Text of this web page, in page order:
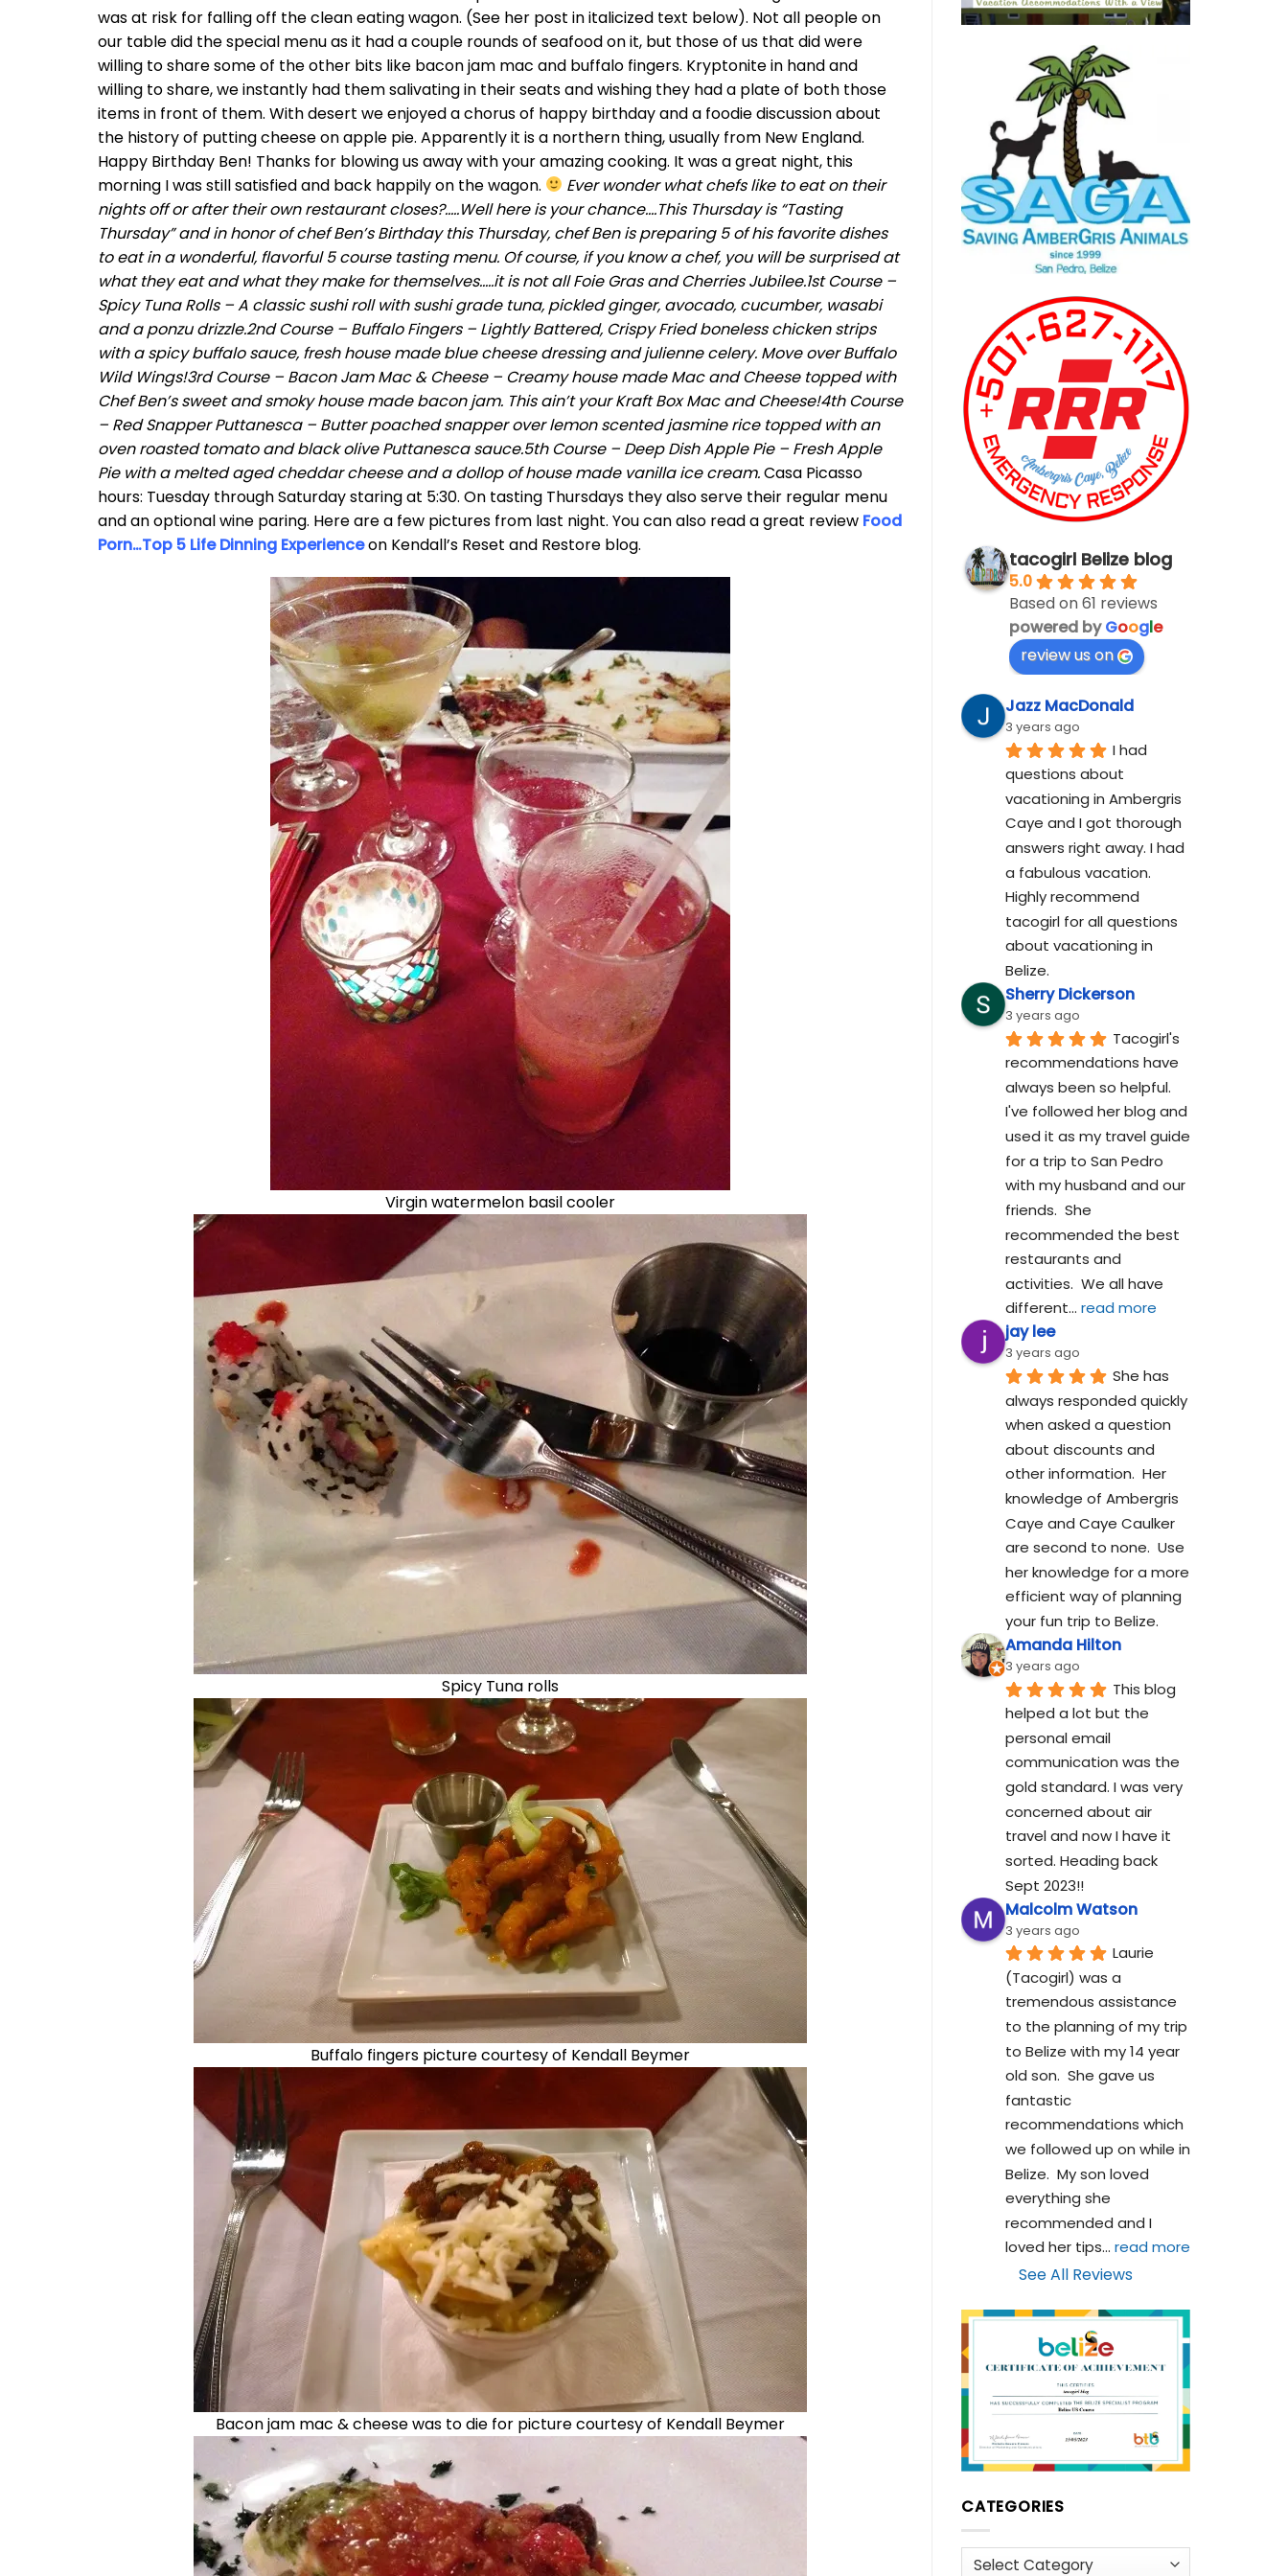
was at risk for falling off the clean eating wagon. (See her post in italicized text below). Not all people on
our table did the special menu as it had a couple rounds of seafood on it, but those of us that did were
willing to share some of the other bits like bacon jam mac and buffalo fingers. Kryptonite in hand and
willing to share, we instantly had them salivating in their seats and wishing they had a plate of both those
items in front of them. With desert we enjoyed a chorus of happy birthday and a foodie discussion about
the history of putting cheese on apple pie. Apparently it is a northern thing, usually from New England.
Happy Birthday Ben! Thanks for blowing us away with your amazing cooking. It was a great night, this
morning I was still satisfied and back happily on the wagon.
Ever wonder what chefs like to eat on their
nights off or after their own restaurant closes?…..Well here is your chance….This Thursday is “Tasting
Thursday” and in honor of chef Ben’s Birthday this Thursday, chef Ben is preparing 5 of his favorite dishes
to eat in a wonderful, flavorful 5 course tasting menu. Of course, if you know a chef, you will be surprised at
what they eat and what they make for themselves…..it is not all Foie Gras and Cherries Jubilee.1st Course –
Spicy Tuna Rolls – A classic sushi roll with sushi grade tuna, pickled ginger, avocado, cucumber, wasabi
and a ponzu drizzle.2nd Course – Buffalo Fingers – Lightly Battered, Crispy Fried boneless chicken strips
with a spicy buffalo sauce, fresh house made blue cheese dressing and julienne celery. Move over Buffalo
Wild Wings!3rd Course – Bacon Jam Mac & Cheese – Creamy house made Mac and Cheese topped with
Chef Ben’s sweet and smoky house made bacon jam. This ain’t your Kraft Box Mac and Cheese!4th Course
– Red Snapper Puttanesca – Butter poached snapper over lemon scented jasmine rice topped with an
oven roasted tomato and black olive Puttanesca sauce.5th Course – Deep Dish Apple Pie – Fresh Apple
Pie with a melted aged cheddar cheese and a dollop of house made vanilla ice cream.Casa Picasso
hours: Tuesday through Saturday staring at 5:30. On tasting Thursdays they also serve their regular menu
and an optional wine paring. Here are a few pictures from last night. You can also read a great review Food
Porn…Top 5 Life Dinning Experienceon Kendall’s Reset and Restore blog.
Virgin watermelon basil cooler
Spicy Tuna rolls
Buffalo fingers picture courtesy of Kendall Beymer
Bacon jam mac & cheese was to die for picture courtesy of Kendall Beymer
tacogirl Belize blog
5.0
Based on 61 reviews
powered byGoogle
review us on
Jazz MacDonald
3 years ago
I had
questions about
vacationing in Ambergris
Caye and I got thorough
answers right away. I had
a fabulous vacation.
Highly recommend
tacogirl for all questions
about vacationing in
Belize.
Sherry Dickerson
3 years ago
Tacogirl's
recommendations have
always been so helpful.
I've followed her blog and
used it as my travel guide
for a trip to San Pedro
with my husband and our
friends.  She
recommended the best
restaurants and
activities.  We all have
different... read more
jay lee
3 years ago
She has
always responded quickly
when asked a question
about discounts and
other information.  Her
knowledge of Ambergris
Caye and Caye Caulker
are second to none.  Use
her knowledge for a more
efficient way of planning
your fun trip to Belize.
Amanda Hilton
3 years ago
This blog
helped a lot but the
personal email
communication was the
gold standard. I was very
concerned about air
travel and now I have it
sorted. Heading back
Sept 2023!!
Malcolm Watson
3 years ago
Laurie
(Tacogirl) was a
tremendous assistance
to the planning of my trip
to Belize with my 14 year
old son.  She gave us
fantastic
recommendations which
we followed up on while in
Belize.  My son loved
everything she
recommended and I
loved her tips... read more
See All Reviews
CATEGORIES
Categories